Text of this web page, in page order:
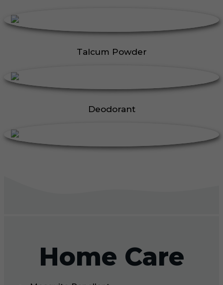
Talcum Powder
Deodorant
Home Care